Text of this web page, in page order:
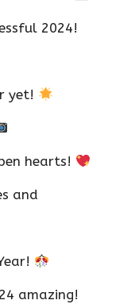
2024!
yet!
hearts!
and
amazing!